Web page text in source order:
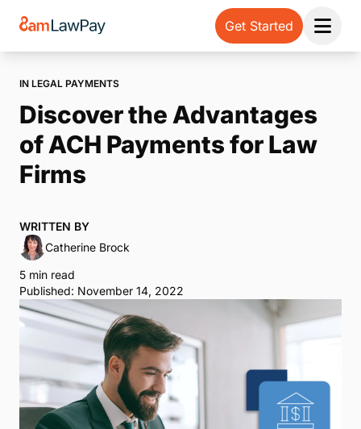
Get Started
Open
IN LEGAL PAYMENTS
Discover the Advantages
of ACH Payments for Law
Firms
WRITTEN BY
Catherine Brock
5 min read
Published: November 14, 2022